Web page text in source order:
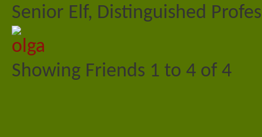
Senior Elf, Distinguished
Showing Friends 1 to 4 of 4